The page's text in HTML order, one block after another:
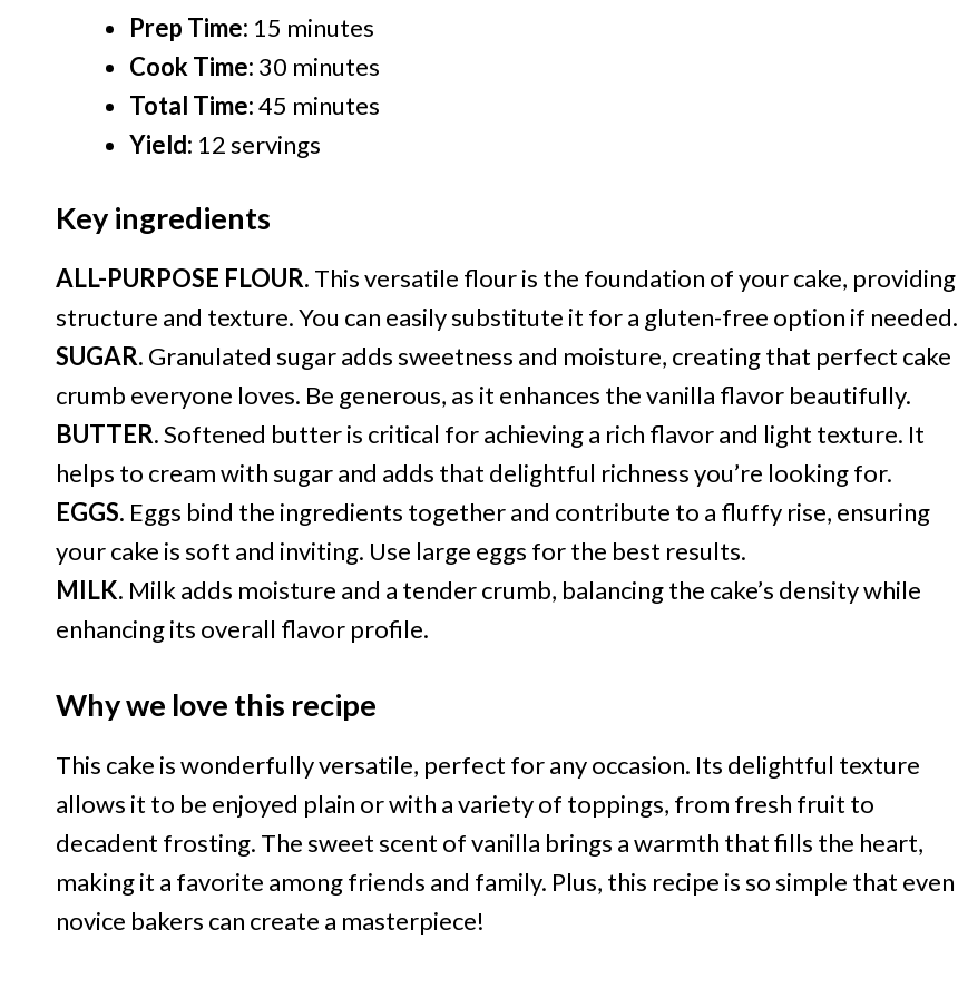
Prep Time: 15 minutes
Cook Time: 30 minutes
Total Time:45 minutes
Yield: 12 servings
Key ingredients
ALL-PURPOSE FLOUR. This versatile flour is the foundation of your cake, providing
structure and texture. You can easily substitute it for a gluten-free option if needed.
SUGAR. Granulated sugar adds sweetness and moisture, creating that perfect cake
crumb everyone loves. Be generous, as it enhances the vanilla flavor beautifully.
BUTTER.Softened butter is critical for achieving a rich flavor and light texture. It
helps to cream with sugar and adds that delightful richness you’re looking for.
EGGS. Eggs bind the ingredients together and contribute to a fluffy rise, ensuring
your cake is soft and inviting. Use large eggs for the best results.
MILK. Milk adds moisture and a tender crumb, balancing the cake’s density while
enhancing its overall flavor profile.
Why we love this recipe
This cake is wonderfully versatile, perfect for any occasion. Its delightful texture
allows it to be enjoyed plain or with a variety of toppings, from fresh fruit to
decadent frosting. The sweet scent of vanilla brings a warmth that fills the heart,
making it a favorite among friends and family. Plus, this recipe is so simple that even
novice bakers can create a masterpiece!